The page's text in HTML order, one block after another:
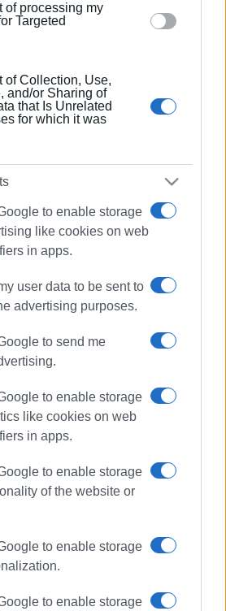
of processing my
Targeted
of Collection, Use,
and/or Sharing of
that Is Unrelated
for which it was
to enable storage
like cookies on web
in apps.
user data to be sent to
advertising purposes.
to send me
to enable storage
like cookies on web
in apps.
to enable storage
of the website or
to enable storage
to enable storage
Erimitis Plus: "Erimitis: New
challenges – new fronts are
opening. The fight continues"
Erimitis Plus: "Let΄s not miss the